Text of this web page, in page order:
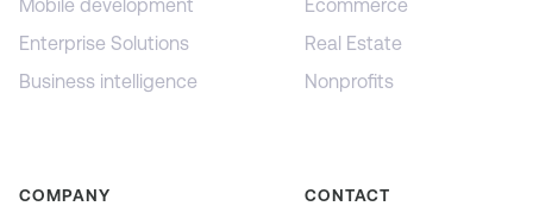
Mobile development
Enterprise Solutions
Business intelligence
Ecommerce
Real Estate
Nonprofits
COMPANY CONTACT